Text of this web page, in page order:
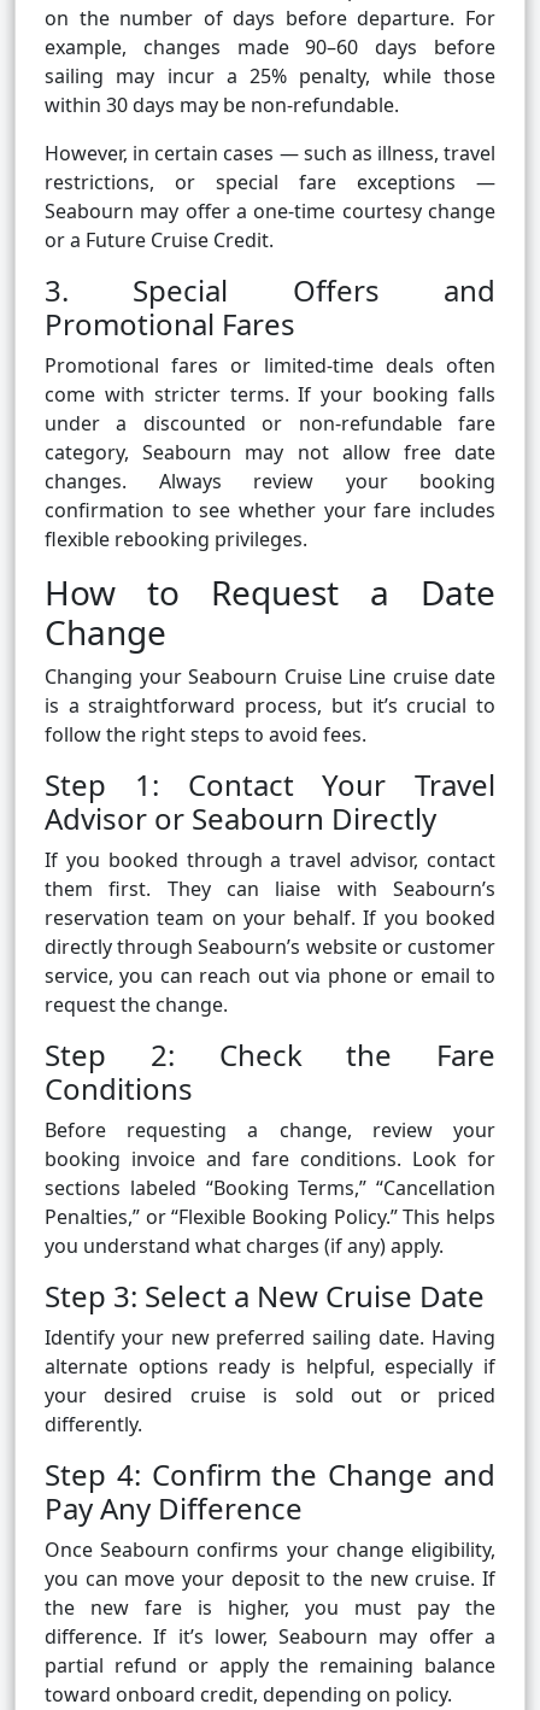
on the number of days before departure. For
example, changes made 90–60 days before
sailing may incur a 25% penalty, while those
within 30 days may be non-refundable.
However, in certain cases — such as illness, travel
restrictions, or special fare exceptions —
Seabourn may offer a one-time courtesy change
or a Future Cruise Credit.
3. Special Offers and
Promotional Fares
Promotional fares or limited-time deals often
come with stricter terms. If your booking falls
under a discounted or non-refundable fare
category, Seabourn may not allow free date
changes. Always review your booking
confirmation to see whether your fare includes
flexible rebooking privileges.
How to Request a Date
Change
Changing your Seabourn Cruise Line cruise date
is a straightforward process, but it’s crucial to
follow the right steps to avoid fees.
Step 1: Contact Your Travel
Advisor or Seabourn Directly
If you booked through a travel advisor, contact
them first. They can liaise with Seabourn’s
reservation team on your behalf. If you booked
directly through Seabourn’s website or customer
service, you can reach out via phone or email to
request the change.
Step 2: Check the Fare
Conditions
Before requesting a change, review your
booking invoice and fare conditions. Look for
sections labeled “Booking Terms,” “Cancellation
Penalties,” or “Flexible Booking Policy.” This helps
you understand what charges (if any) apply.
Step 3: Select a New Cruise Date
Identify your new preferred sailing date. Having
alternate options ready is helpful, especially if
your desired cruise is sold out or priced
differently.
Step 4: Confirm the Change and
Pay Any Difference
Once Seabourn confirms your change eligibility,
you can move your deposit to the new cruise. If
the new fare is higher, you must pay the
difference. If it’s lower, Seabourn may offer a
partial refund or apply the remaining balance
toward onboard credit, depending on policy.